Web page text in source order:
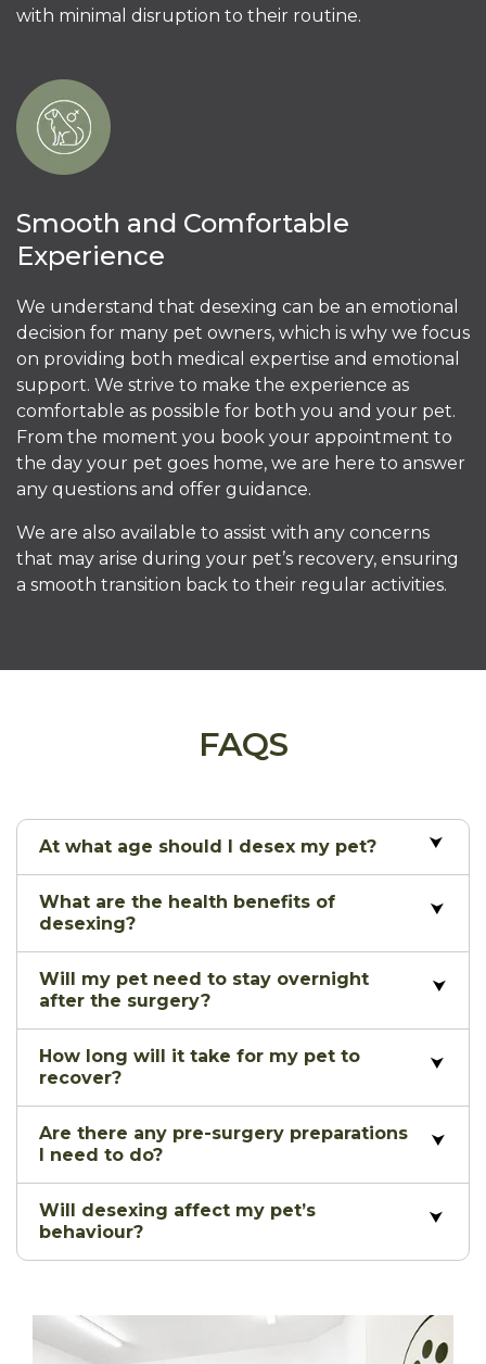
with minimal disruption to their routine.
Smooth and Comfortable
Experience
We understand that desexing can be an emotional
decision for many pet owners, which is why we focus
on providing both medical expertise and emotional
support. We strive to make the experience as
comfortable as possible for both you and your pet.
From the moment you book your appointment to
the day your pet goes home, we are here to answer
any questions and offer guidance.
We are also available to assist with any concerns
that may arise during your pet’s recovery, ensuring
a smooth transition back to their regular activities.
FAQS
At what age should I desex my pet?
What are the health benefits of
desexing?
Will my pet need to stay overnight
after the surgery?
How long will it take for my pet to
recover?
Are there any pre-surgery preparations
I need to do?
Will desexing affect my pet’s
behaviour?